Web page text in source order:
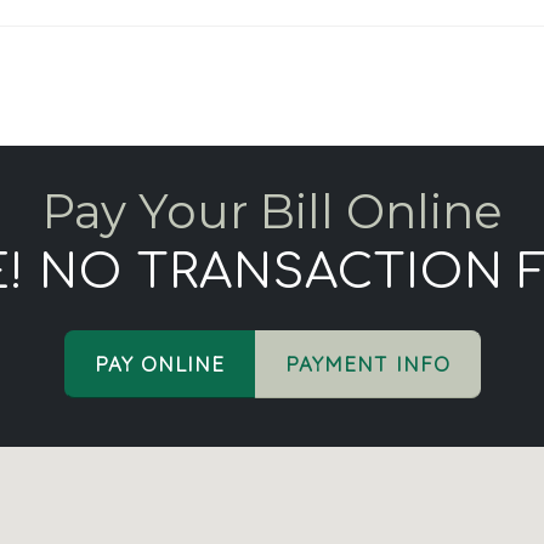
Pay Your Bill Online
NO TRANSACTION
PAY ONLINE PAYMENT INFO